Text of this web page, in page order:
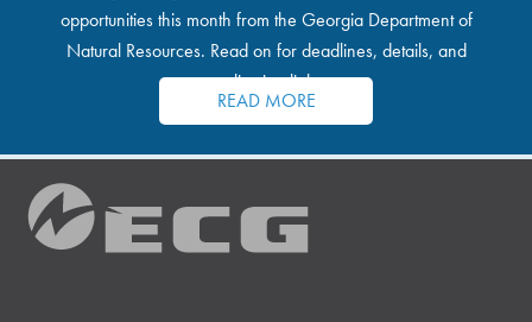
opportunities this month from the Georgia Department of
Natural Resources. Read on for deadlines, details, and
application links.
READ MORE